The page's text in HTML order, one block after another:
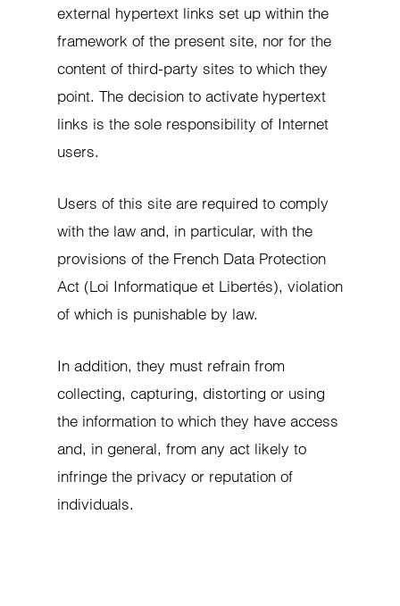
external hypertext links set up within the
framework of the present site, nor for the
content of third-party sites to which they
point. The decision to activate hypertext
links is the sole responsibility of Internet
users.
Users of this site are required to comply
with the law and, in particular, with the
provisions of the French Data Protection
Act (Loi Informatique et Libertés), violation
of which is punishable by law.
In addition, they must refrain from
collecting, capturing, distorting or using
the information to which they have access
and, in general, from any act likely to
infringe the privacy or reputation of
individuals.